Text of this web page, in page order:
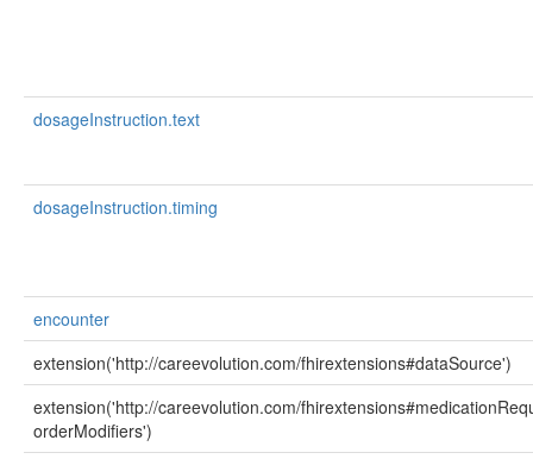
dosageInstruction.text
dosageInstruction.timing
encounter
extension('http://careevolution.com/fhirextensions#dataSource')
extension('http://careevolution.com/
orderModifiers')